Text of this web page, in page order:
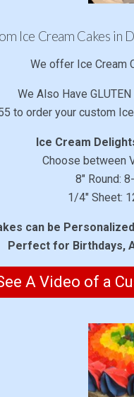
Ice Cream Cakes in
We offer Ice Cream
We Also Have
to order your custom
Ice Cream
Choose between
8″ Round:
1/4″ Sheet:
can be
Perfect for Birthdays,
A Video of a